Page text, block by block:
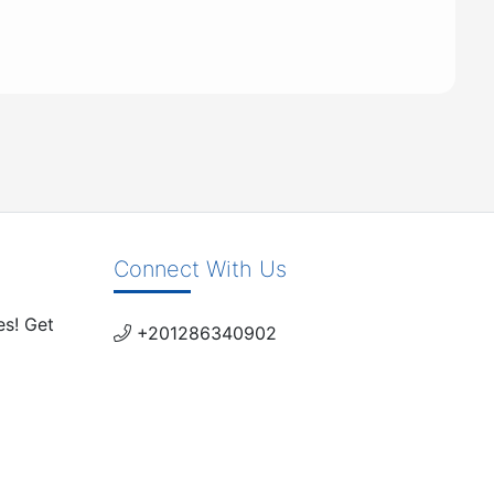
Get
Connect With Us
+201286340902